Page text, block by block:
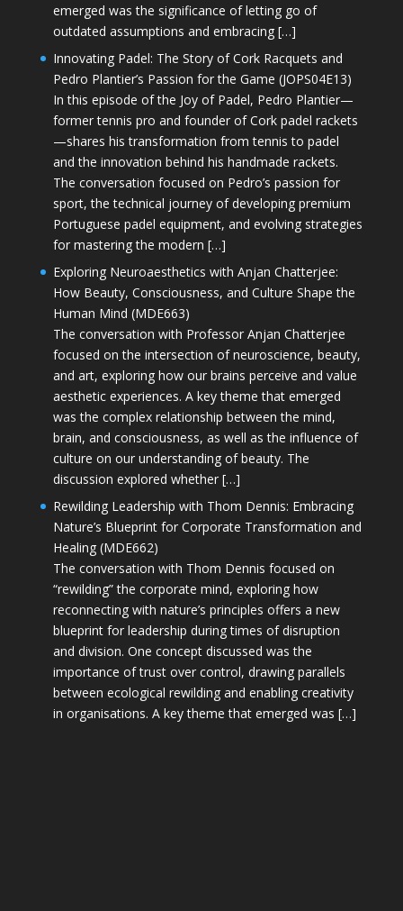
emerged was the significance of letting go of
outdated assumptions and embracing […]
Innovating Padel: The Story of Cork Racquets and
Pedro Plantier’s Passion for the Game (JOPS04E13)
In this episode of the Joy of Padel, Pedro Plantier—
former tennis pro and founder of Cork padel rackets
—shares his transformation from tennis to padel
and the innovation behind his handmade rackets.
The conversation focused on Pedro’s passion for
sport, the technical journey of developing premium
Portuguese padel equipment, and evolving strategies
for mastering the modern […]
Exploring Neuroaesthetics with Anjan Chatterjee:
How Beauty, Consciousness, and Culture Shape the
Human Mind (MDE663)
The conversation with Professor Anjan Chatterjee
focused on the intersection of neuroscience, beauty,
and art, exploring how our brains perceive and value
aesthetic experiences. A key theme that emerged
was the complex relationship between the mind,
brain, and consciousness, as well as the influence of
culture on our understanding of beauty. The
discussion explored whether […]
Rewilding Leadership with Thom Dennis: Embracing
Nature’s Blueprint for Corporate Transformation and
Healing (MDE662)
The conversation with Thom Dennis focused on
“rewilding” the corporate mind, exploring how
reconnecting with nature’s principles offers a new
blueprint for leadership during times of disruption
and division. One concept discussed was the
importance of trust over control, drawing parallels
between ecological rewilding and enabling creativity
in organisations. A key theme that emerged was […]